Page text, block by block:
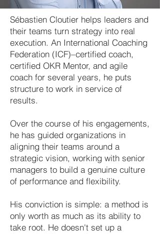
Sébastien Cloutier helps leaders and
their teams turn strategy into real
execution. An International Coaching
Federation (ICF)–certified coach,
certified OKR Mentor, and agile
coach for several years, he puts
structure to work in service of
results.
Over the course of his engagements,
he has guided organizations in
aligning their teams around a
strategic vision, working with senior
managers to build a genuine culture
of performance and flexibility.
His conviction is simple: a method is
only worth as much as its ability to
take root. He doesn't set up a